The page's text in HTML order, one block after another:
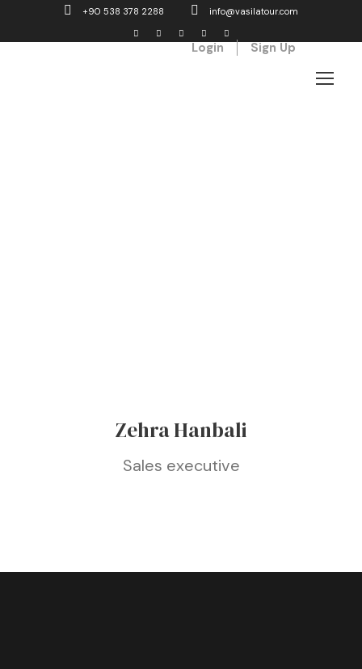
+90 538 378 2288 info@vasilatour.com
Login Sign Up
Zehra Hanbali
Sales executive